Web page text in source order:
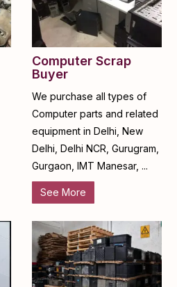
Computer Scrap
Buyer
We purchase all types of
Computer parts and related
equipment in Delhi, New
Delhi, Delhi NCR, Gurugram,
Gurgaon, IMT Manesar, ...
See More